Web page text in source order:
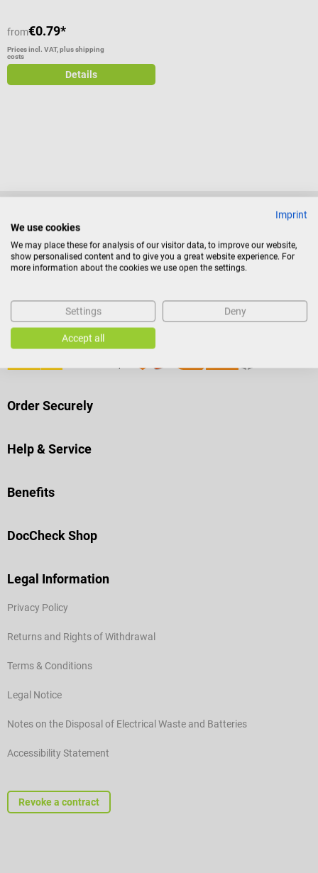
from€0.79*
Prices incl. VAT, plus shipping
costs
Details
Payment Methods
Shipping
Order Securely
Help & Service
Benefits
DocCheck Shop
Legal Information
Privacy Policy
Returns and Rights of Withdrawal
Terms & Conditions
Legal Notice
Notes on the Disposal of Electrical Waste and Batteries
Accessibility Statement
Revoke a contract
Imprint
We use cookies
We may place these for analysis of our visitor data, to improve our website,
show personalised content and to give you a great website experience. For
more information about the cookies we use open the settings.
Settings Deny
Accept all